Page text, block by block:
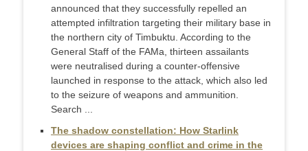
announced that they successfully repelled an
attempted infiltration targeting their military base in
the northern city of Timbuktu. According to the
General Staff of the FAMa, thirteen assailants
were neutralised during a counter-offensive
launched in response to the attack, which also led
to the seizure of weapons and ammunition.
Search ...
The shadow constellation: How Starlink
devices are shaping conflict and crime in the